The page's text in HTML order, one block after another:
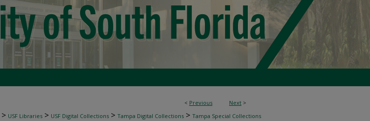
< Previous Next >
> USF Libraries > USF Digital Collections > Tampa Digital Collections > Tampa Special Collections